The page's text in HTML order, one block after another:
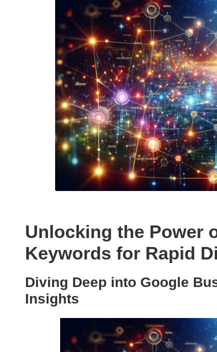
Unlocking the Power
Keywords for Rapid
Diving Deep into Google
Insights